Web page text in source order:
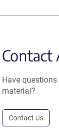
Contact
Have
material?
Contact Us